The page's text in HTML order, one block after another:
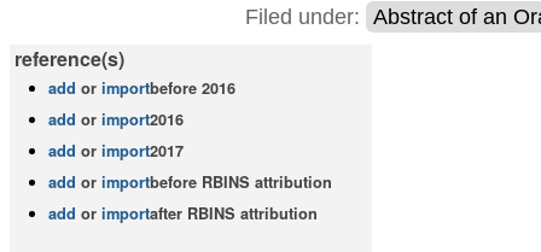
Filed under: Abstract of an
reference(s)
add orimportbefore 2016
add orimport2016
add orimport2017
add or importbefore RBINS attribution
add or importafter RBINS attribution